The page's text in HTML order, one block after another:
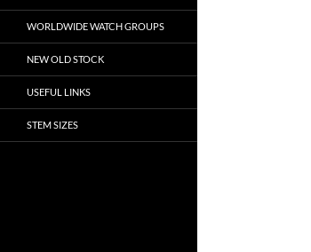
WORLDWIDE WATCH GROUPS
NEW OLD STOCK
USEFUL LINKS
STEM SIZES